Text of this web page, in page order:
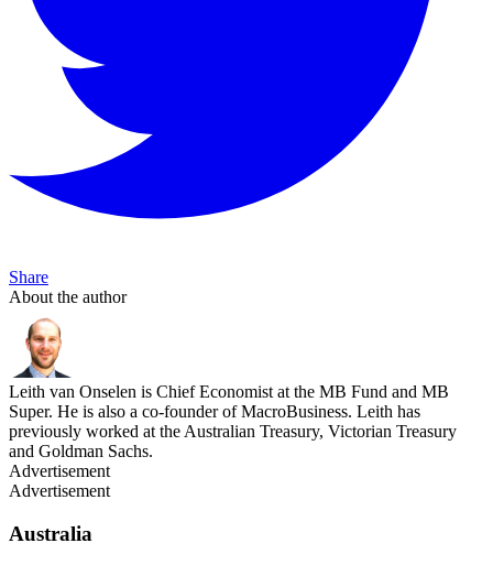
Share
About the author
Leith van Onselen is Chief Economist at the MB Fund and MB
Super. He is also a co-founder of MacroBusiness. Leith has
previously worked at the Australian Treasury, Victorian Treasury
and Goldman Sachs.
Advertisement
Advertisement
Australia